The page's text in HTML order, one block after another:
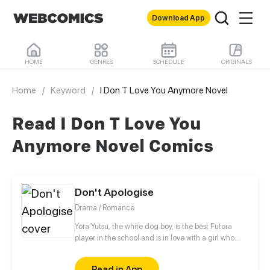
Download App
HOME GENRES SCHEDULE ORIGINALS
Home / Keyword / I Don T Love You Anymore Novel
Read I Don T Love You
Anymore Novel Comics
Don't Apologise
Drama / Romance
Yora Yutsu, the white dog boy, is the best Futora
player in the school and is in love with a girl who
silenced cat girl who is deeply suffering from